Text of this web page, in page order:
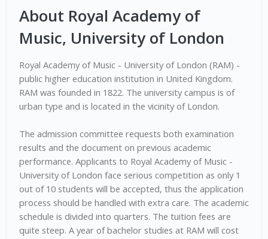
About Royal Academy of
Music, University of London
Royal Academy of Music - University of London (RAM) -
public higher education institution in United Kingdom.
RAM was founded in 1822. The university campus is of
urban type and is located in the vicinity of London.
The admission committee requests both examination
results and the document on previous academic
performance. Applicants to Royal Academy of Music -
University of London face serious competition as only 1
out of 10 students will be accepted, thus the application
process should be handled with extra care. The academic
schedule is divided into quarters. The tuition fees are
quite steep. A year of bachelor studies at RAM will cost